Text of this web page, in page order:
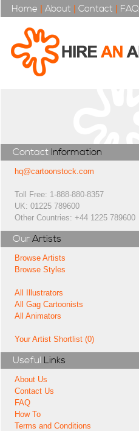
Home | About | Contact | FAQ
Contact Information
hq@cartoonstock.com
Toll Free: 1-888-880-8357
UK: 01225 789600
Other Countries: +44 1225 789600
Our Artists
Browse Artists
Browse Styles
All Illustrators
All Gag Cartoonists
All Animators
Your Artist Shortlist (0)
Useful Links
About Us
Contact Us
FAQ
How To
Terms and Conditions